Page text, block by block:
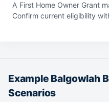
A First Home Owner Grant
Confirm current eligibility
Example Balgowlah
Scenarios